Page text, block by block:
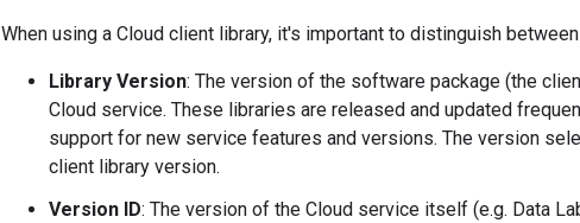
When using a Cloud client library, it's important to distinguish
Library Version: The version of the software package (the
Cloud service. These libraries are released and updated
support for new service features and versions. The version
client library version.
Version ID: The version of the Cloud service itself (e.g. Data